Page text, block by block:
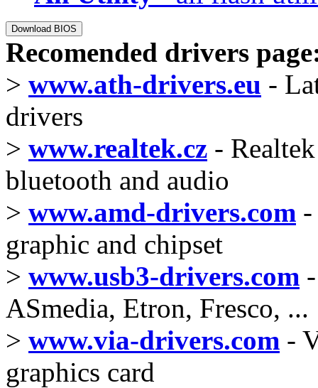
Recomended drivers
> www.ath-drivers.eu -
drivers
> www.realtek.cz -
bluetooth and audio
> www.amd-drivers.com
graphic and chipset
> www.usb3-drivers.com
ASmedia, Etron, Fresco, ...
> www.via-drivers.com -
graphics card